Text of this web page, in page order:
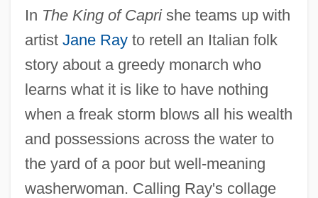
In The King of Caprishe teams up with
artist Jane Rayto retell an Italian folk
story about a greedy monarch who
learns what it is like to have nothing
when a freak storm blows all his wealth
and possessions across the water to
the yard of a poor but well-meaning
washerwoman. Calling Ray's collage